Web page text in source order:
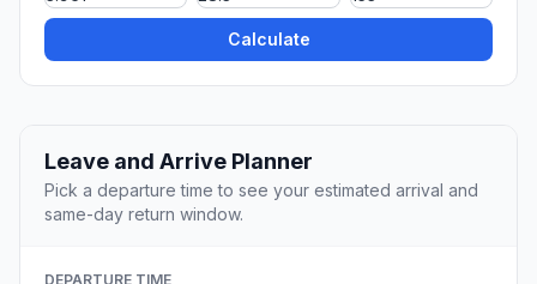
Calculate
Leave and Arrive Planner
Pick a departure time to see your estimated arrival and
same-day return window.
DEPARTURE TIME